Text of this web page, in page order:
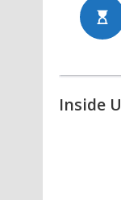
Inside